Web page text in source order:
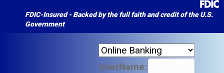
FDIC-Insured - Backed by the full faith and credit of the U.S.
Government
UserName: